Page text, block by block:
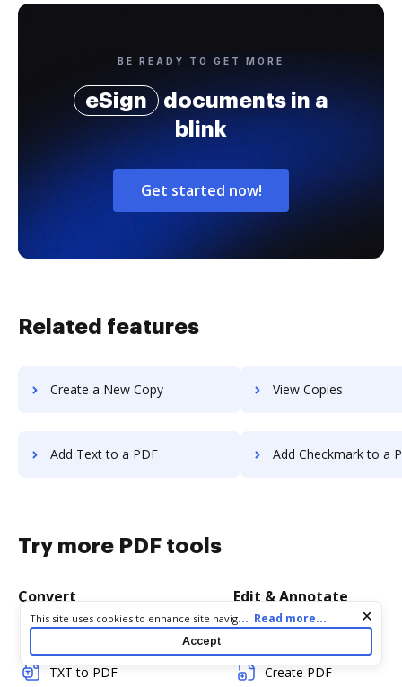
BE READY TO GET MORE
eSign
documents in a
blink
Get started now!
Related features
Create a New Copy View Copies
Add Text to a PDF Add Checkmark to a
Try more PDF tools
Convert
TXT to PDF
Edit & Annotate
Create PDF
Cookie consent notice
This site uses cookies to enhance site navigation and personalize
your experience. By using this site you agree to our use of cookies
as described in our
. You can modify your selections
by visiting ourCookie and Advertising Notice
... Read more...
Accept